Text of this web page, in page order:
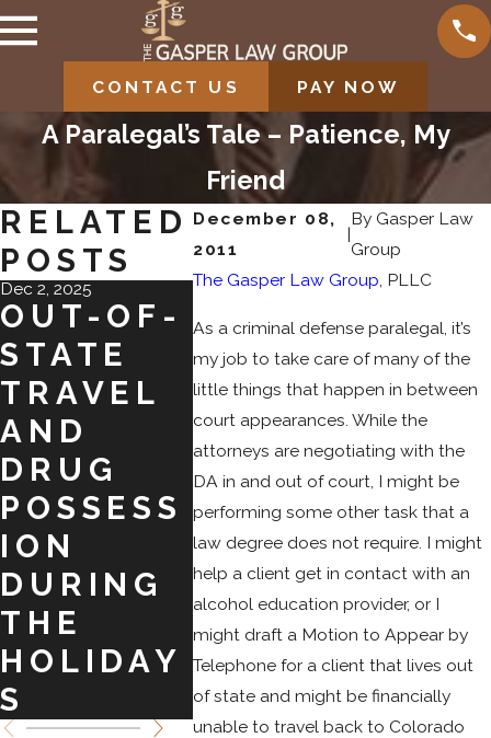
CONTACT US PAY NOW
A Paralegal’s Tale – Patience, My
Friend
December 08,
2011
|
By Gasper Law
Group
The Gasper Law Group, PLLC
As a criminal defense paralegal, it’s
my job to take care of many of the
little things that happen in between
court appearances. While the
attorneys are negotiating with the
DA in and out of court, I might be
performing some other task that a
law degree does not require. I might
help a client get in contact with an
alcohol education provider, or I
might draft a Motion to Appear by
Telephone for a client that lives out
of state and might be financially
unable to travel back to Colorado
RELATED
POSTS
Dec 2, 2025
OUT-OF-
STATE
TRAVEL
AND
DRUG
POSSESS
ION
DURING
THE
HOLIDAY
S
Nov 2, 2025
SHOPLIF
TING ON
BLACK
FRIDAY:
FROM
BARGAIN
S TO
CRIMINA
L
CHARGE
S
Jul 31, 2025
ING
PLEA
S IN
DO